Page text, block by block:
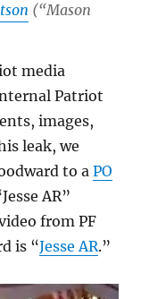
(“Mason
media
Patriot
images,
leak, we
to aPO
AR”
from PF
is “Jesse AR.”